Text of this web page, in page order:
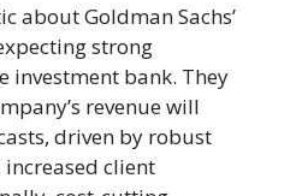
about Goldman Sachs’
strong
investment bank. They
revenue will
driven by robust
client